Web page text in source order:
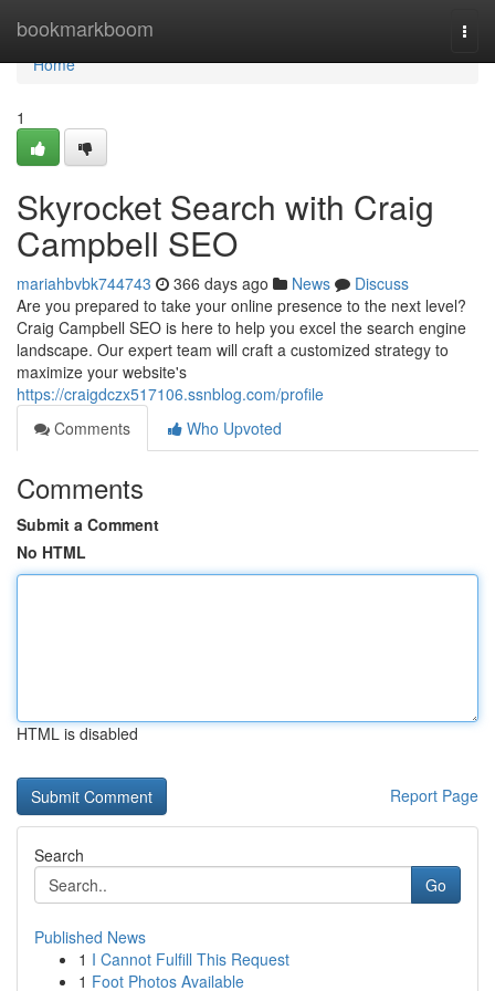
bookmarkboom
Home
Home
1
Skyrocket Search with Craig
Campbell SEO
mariahbvbk744743 366 days ago News
Discuss
Are you prepared to take your online presence to the next level?
Craig Campbell SEO is here to help you excel the search engine
landscape. Our expert team will craft a customized strategy to
maximize your website's
https://craigdczx517106.ssnblog.com/profile
Comments
Who Upvoted
Comments
Submit a Comment
No HTML
HTML is disabled
Report Page
Search
Go
Published News
1 I Cannot Fulfill This Request
1 Foot Photos Available